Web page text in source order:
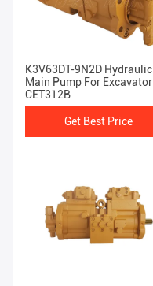
K3V63DT-9N2D Hydraulic
Main Pump For Excavator
CET312B
Get Best Price